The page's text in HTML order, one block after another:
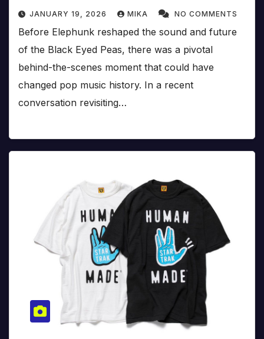
JANUARY 19, 2026 MIKA NO COMMENTS
Before Elephunk reshaped the sound and future
of the Black Eyed Peas, there was a pivotal
behind-the-scenes moment that could have
changed pop music history. In a recent
conversation revisiting…